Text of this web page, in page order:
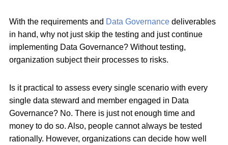
With the requirements and Data Governance deliverables
in hand, why not just skip the testing and just continue
implementing Data Governance? Without testing,
organization subject their processes to risks.
Is it practical to assess every single scenario with every
single data steward and member engaged in Data
Governance? No. There is just not enough time and
money to do so. Also, people cannot always be tested
rationally. However, organizations can decide how well